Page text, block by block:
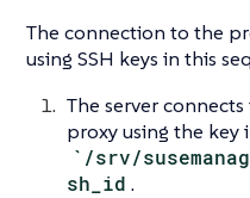
The connection to the
using SSH keys in this
The server
proxy using the key
`/srv/
sh_id .